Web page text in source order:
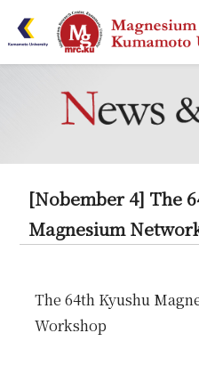
[Nobember 4] The
Magnesium
The 64th Kyushu
Workshop
About
Publications
Collaborative